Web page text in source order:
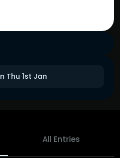
Thu 1st Jan
All Entries